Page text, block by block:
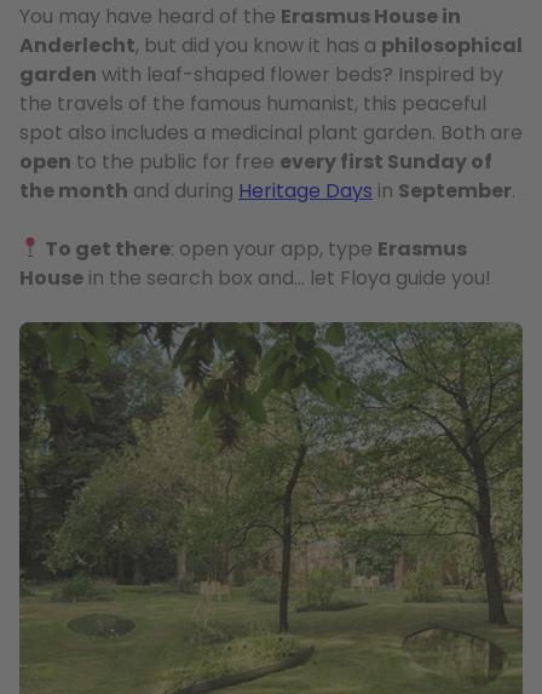
You may have heard of the Erasmus House in
Anderlecht, but did you know it has a philosophical
garden with leaf-shaped flower beds? Inspired by
the travels of the famous humanist, this peaceful
spot also includes a medicinal plant garden. Both are
open to the public for free every first Sunday of
the month and during Heritage Days in September.
To get there: open your app, type Erasmus
House in the search box and… let Floya guide you!